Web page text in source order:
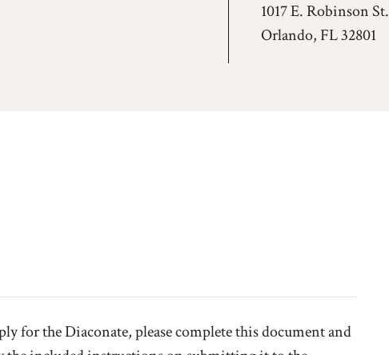
1017 E. Robinson St.
Orlando, FL 32801
for the Diaconate, please complete this document and